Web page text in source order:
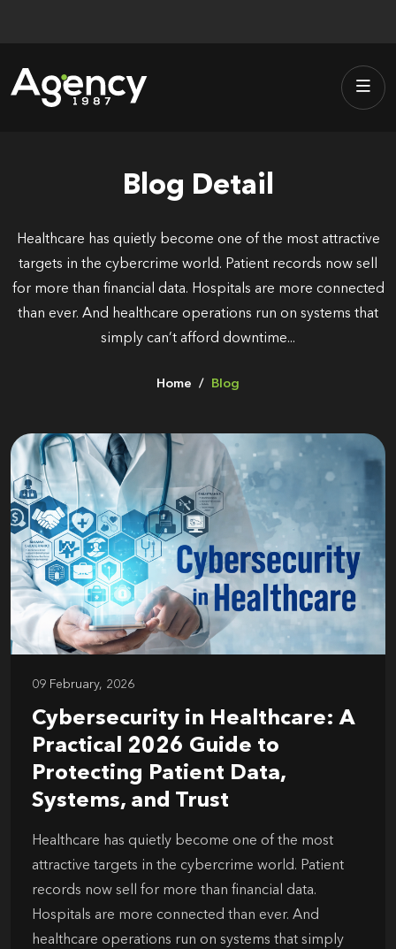
Blog Detail
Healthcare has quietly become one of the most attractive
targets in the cybercrime world. Patient records now sell
for more than financial data. Hospitals are more connected
than ever. And healthcare operations run on systems that
simply can’t afford downtime...
Home Blog
09 February, 2026
Cybersecurity in Healthcare: A
Practical 2026 Guide to
Protecting Patient Data,
Systems, and Trust
Healthcare has quietly become one of the most
attractive targets in the cybercrime world. Patient
records now sell for more than financial data.
Hospitals are more connected than ever. And
healthcare operations run on systems that simply